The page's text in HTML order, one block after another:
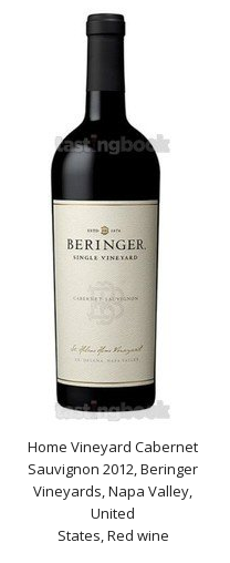
Home Vineyard Cabernet
Sauvignon 2012, Beringer
Vineyards, Napa Valley,
United
States, Red wine